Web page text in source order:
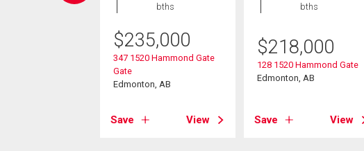
bths
$235,000
347 1520 Hammond Gate
Gate
Edmonton, AB
Save View
bths
$218,000
128 1520 Hammond Gate
Edmonton, AB
Save View